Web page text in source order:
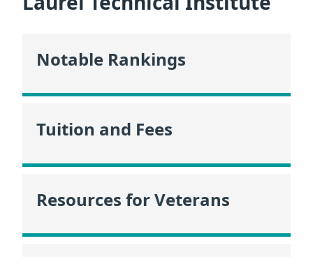
Notable Rankings
Tuition and Fees
Resources for Veterans